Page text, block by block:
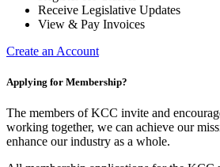
Receive Legislative Updates
View & Pay Invoices
Create an Account
Applying for Membership?
The members of KCC invite and
working together, we can achieve our
enhance our industry as a whole.